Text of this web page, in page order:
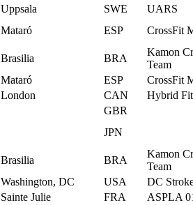
Uppsala SWE
UARS
Mataró ESP CrossFit
Brasilia BRA
Kamon
Team
Mataró ESP
CrossFit
London CAN
Hybrid
GBR
JPN
Brasilia BRA
Kamon
Team
Washington, DC USA
DC
Sainte Julie FRA
ASPLA